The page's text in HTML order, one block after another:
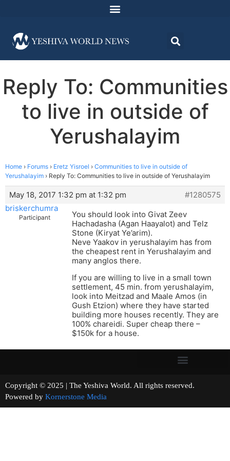
Reply To: Communities
to live in outside of
Yerushalayim
Home › Forums › Eretz Yisroel › Communities to live in outside of
Yerushalayim › Reply To: Communities to live in outside of Yerushalayim
May 18, 2017 1:32 pm at 1:32 pm
#1280575
briskerchumra
Participant
You should look into Givat Zeev
Hachadasha (Agan Haayalot) and Telz
Stone (Kiryat Ye’arim).
Neve Yaakov in yerushalayim has from
the cheapest rent in Yerushalayim and
many anglos there.
If you are willing to live in a small town
settlement, 45 min. from yerushalayim,
look into Meitzad and Maale Amos (in
Gush Etzion) where they have started
building more houses recently. They are
100% chareidi. Super cheap there –
$150k for a house.
Copyright © 2025 | The Yeshiva World. All rights reserved.
Powered by Kornerstone Media